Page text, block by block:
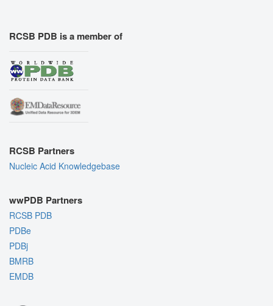
RCSB PDB is a member of
RCSB Partners
Nucleic Acid Knowledgebase
wwPDB Partners
RCSB PDB
PDBe
PDBj
BMRB
EMDB